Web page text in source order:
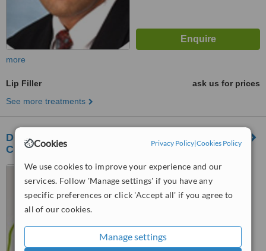
Cookies Privacy Policy|Cookies Policy
We use cookies to improve your experience and our
services. Follow 'Manage settings' if you have any
specific preferences or click 'Accept all' if you agree to
all of our cookies.
Manage settings
more
Lip Filler
ask us for prices
See more treatments
DENTACARE Oral Rehabilitation & Cosmetic
Centre
Ayodhya Nagari, Next to
Palash Society, Behind Hotel
Shivtara, Off Wakad-Dange